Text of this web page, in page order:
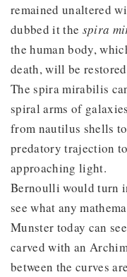
remained unaltered
dubbed it the spira
the human body,
death, will be
The spira mirabilis
spiral arms of
from nautilus shells
predatory trajection
approaching light.
Bernoulli would turn
see what any
Munster today can
carved with an
between the curves